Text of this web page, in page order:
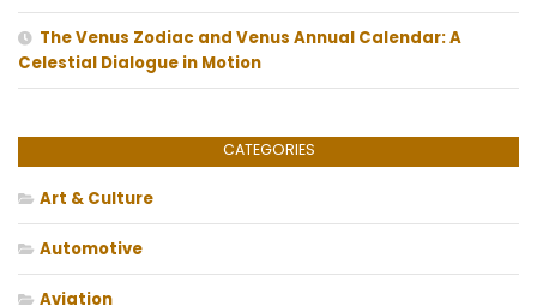
The Venus Zodiac and Venus Annual Calendar: A
Celestial Dialogue in Motion
CATEGORIES
Art & Culture
Automotive
Aviation